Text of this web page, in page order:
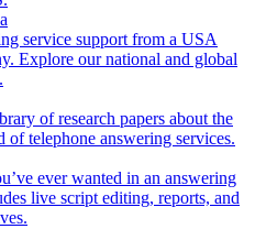
service support from a USA
Explore our national and global
of research papers about the
of telephone answering services.
ever wanted in an answering
live script editing, reports, and